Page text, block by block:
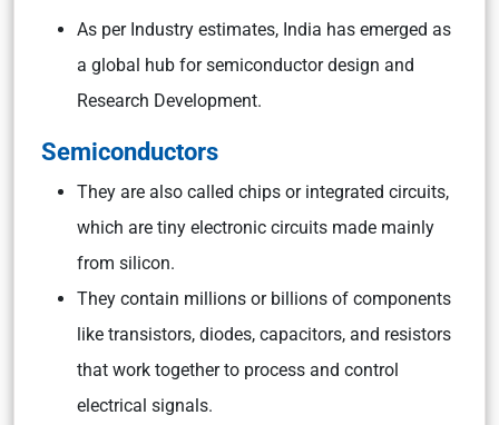
As per Industry estimates, India has emerged as
a global hub for semiconductor design and
Research Development.
Semiconductors
They are also called chips or integrated circuits,
which are tiny electronic circuits made mainly
from silicon.
They contain millions or billions of components
like transistors, diodes, capacitors, and resistors
that work together to process and control
electrical signals.